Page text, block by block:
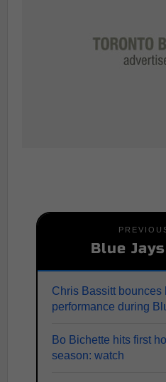
Blue
Chris Bassitt bounces
performance during
Bo Bichette hits first
season: watch